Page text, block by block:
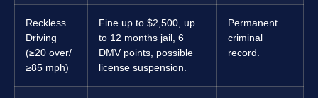
Reckless
Driving
(≥20 over/
≥85 mph)
Fine up to $2,500, up
to 12 months jail, 6
DMV points, possible
license suspension.
Permanent
criminal
record.